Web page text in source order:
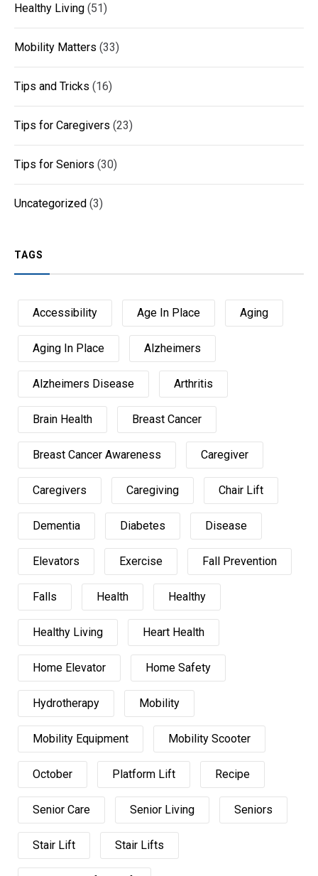
Healthy Living (51)
Mobility Matters (33)
Tips and Tricks (16)
Tips for Caregivers (23)
Tips for Seniors (30)
Uncategorized (3)
TAGS
Accessibility Age In Place Aging
Aging In Place Alzheimers
Alzheimers Disease Arthritis
Brain Health Breast Cancer
Breast Cancer Awareness Caregiver
Caregivers Caregiving Chair Lift
Dementia Diabetes Disease
Elevators Exercise Fall Prevention
Falls Health Healthy
Healthy Living Heart Health
Home Elevator Home Safety
Hydrotherapy Mobility
Mobility Equipment Mobility Scooter
October Platform Lift Recipe
Senior Care Senior Living Seniors
Stair Lift Stair Lifts